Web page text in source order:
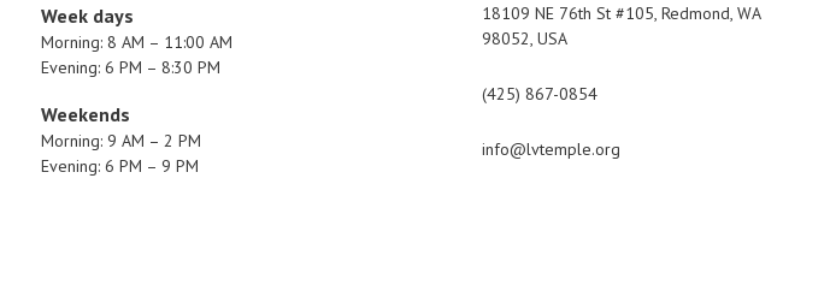
Week days
Morning: 8 AM – 11:00 AM
Evening: 6 PM – 8:30 PM
Weekends
Morning: 9 AM – 2 PM
Evening: 6 PM – 9 PM
18109 NE 76th St #105, Redmond, WA
98052, USA
(425) 867-0854
info@lvtemple.org